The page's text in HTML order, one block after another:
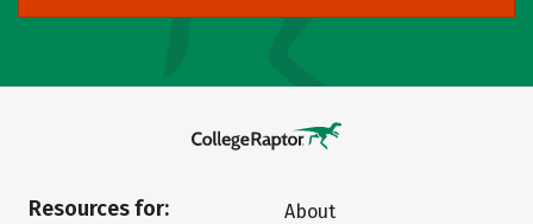
Resources for:
About